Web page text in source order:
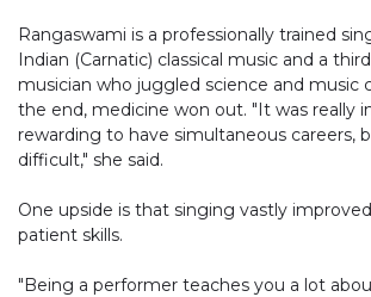
Rangaswami is a professionally trained
Indian (Carnatic) classical music and a
musician who juggled science and music
the end, medicine won out. "It was really
rewarding to have simultaneous careers,
difficult," she said.
One upside is that singing vastly
patient skills.
"Being a performer teaches you a lot